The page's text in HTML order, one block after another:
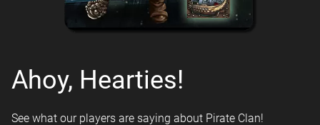
Ahoy, Hearties!
See what our players are saying about Pirate Clan!